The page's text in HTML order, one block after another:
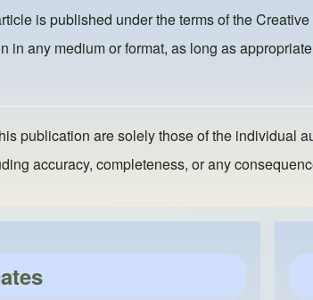
is published under the terms of the
in any medium or format, as long as
publication are solely those of the individual
accuracy, completeness, or any